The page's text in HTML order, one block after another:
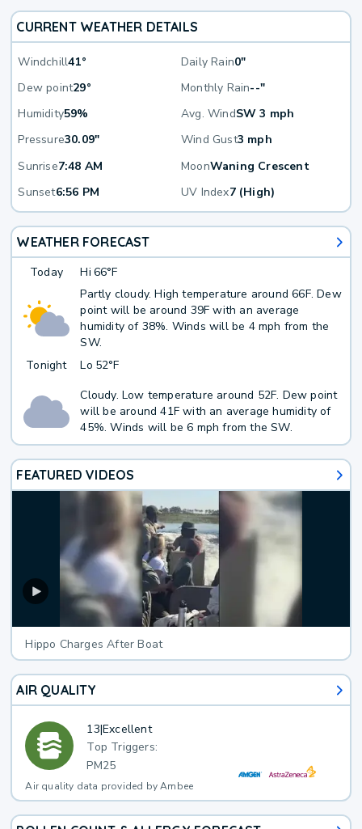
CURRENT WEATHER DETAILS
Windchill41° Daily Rain0"
Dew point29° Monthly Rain--"
Humidity59% Avg. WindSW 3 mph
Pressure30.09" Wind Gust3 mph
Sunrise7:48 AM MoonWaning Crescent
Sunset6:56 PM UV Index7 (High)
WEATHER FORECAST
Today Hi 66°F
Partly cloudy. High temperature around 66F. Dew
point will be around 39F with an average
humidity of 38%. Winds will be 4 mph from the
SW.
Tonight
Lo 52°F
Cloudy. Low temperature around 52F. Dew point
will be around 41F with an average humidity of
45%. Winds will be 6 mph from the SW.
FEATURED VIDEOS
Hippo Charges After Boat
AIR QUALITY
13|Excellent
Top Triggers:
PM25
Air quality data provided by Ambee